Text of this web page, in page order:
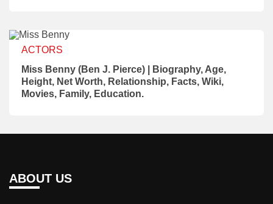
ACTORS
Miss Benny (Ben J. Pierce) | Biography, Age,
Height, Net Worth, Relationship, Facts, Wiki,
Movies, Family, Education.
ABOUT US